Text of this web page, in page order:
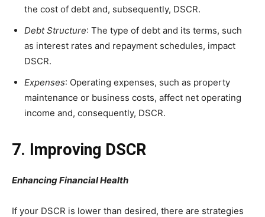
the cost of debt and, subsequently, DSCR.
Debt Structure: The type of debt and its terms, such
as interest rates and repayment schedules, impact
DSCR.
Expenses: Operating expenses, such as property
maintenance or business costs, affect net operating
income and, consequently, DSCR.
7. Improving DSCR
Enhancing Financial Health
If your DSCR is lower than desired, there are strategies